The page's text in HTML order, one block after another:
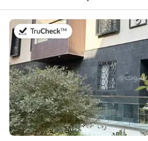
on 20th of July 2026